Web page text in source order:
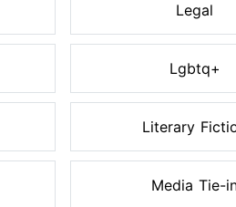
Legal
Lgbtq+
Literary
Media Tie-